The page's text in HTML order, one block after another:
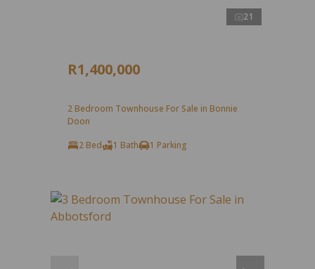
21
R1,400,000
2 Bedroom Townhouse For Sale in Bonnie
Doon
2 Bed
1 Bath 1 Parking